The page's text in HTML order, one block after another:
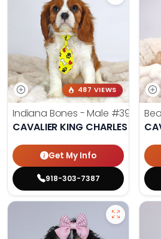
487 VIEWS
Indiana Bones - Male #3962
CAVALIER KING CHARLES
Get My Info
918-303-7387